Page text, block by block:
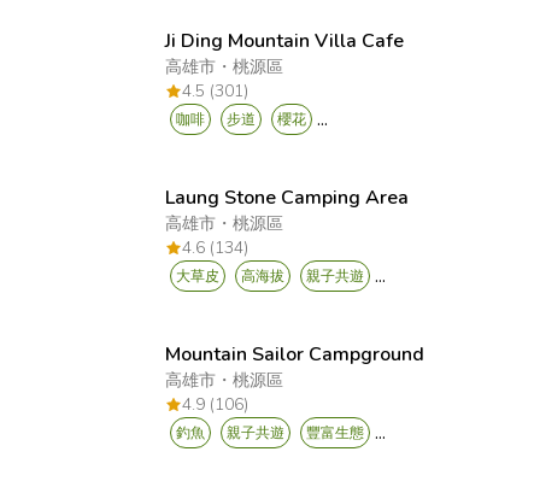
Ji Ding Mountain Villa Cafe
高雄市 ・桃源區
4.5 (301)
咖啡 步道 櫻花 ...
Laung Stone Camping Area
高雄市 ・桃源區
4.6 (134)
大草皮 高海拔 親子共遊 ...
Mountain Sailor Campground
高雄市 ・桃源區
4.9 (106)
釣魚 親子共遊 豐富生態 ...